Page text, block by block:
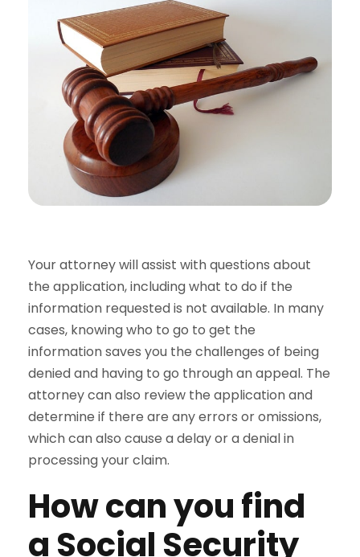
Your attorney will assist with questions about
the application, including what to do if the
information requested is not available. In many
cases, knowing who to go to get the
information saves you the challenges of being
denied and having to go through an appeal. The
attorney can also review the application and
determine if there are any errors or omissions,
which can also cause a delay or a denial in
processing your claim.
How can you find
a Social Security